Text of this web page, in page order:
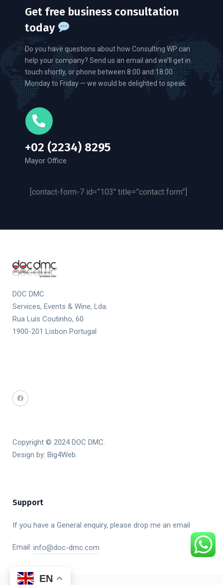
Get free business consultation
today
Do you have questions about how Consulting WP can
help your company? Send us an email and we’ll get in
touch shortly, or phone between 8:00 and 18:00
Monday to Friday — we would be delighted to speak.
+02 (2234) 8295
Mayor Office
[contact-form-7 id=”103″ title=”contact form”]
DOC DMC
Services, Events & Wine, Lda.
Rua Luís Coutinho, 60
1900-201 Lisbon Portugal
Copyright © 2024 DOC DMC.
Design by: Big4Web
Support
If you have a General enquiry, please drop me an email
Email: info@doc-dmc.com
EN